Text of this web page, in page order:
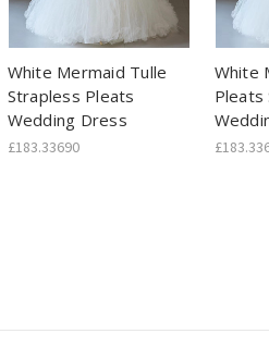
White Mermaid Tulle
Strapless Pleats
Wedding Dress
£183.33690
White
Pleats